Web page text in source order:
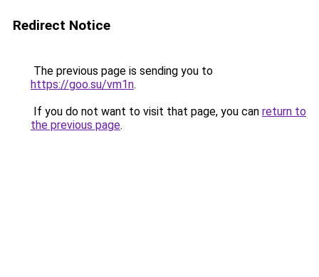
Redirect Notice
The previous page is sending you to
https://goo.su/vm1n.
If you do not want to visit that page, you can return to
the previous page.